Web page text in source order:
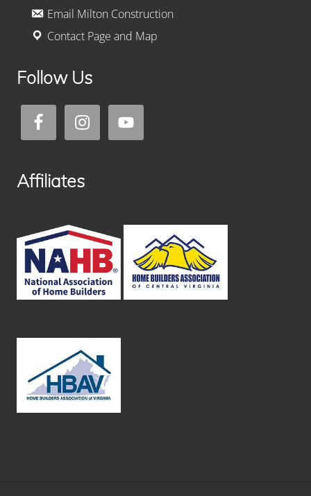
Email Milton Construction
Contact Page and Map
Follow Us
Affiliates